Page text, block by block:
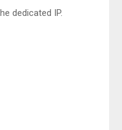
dedicated IP.